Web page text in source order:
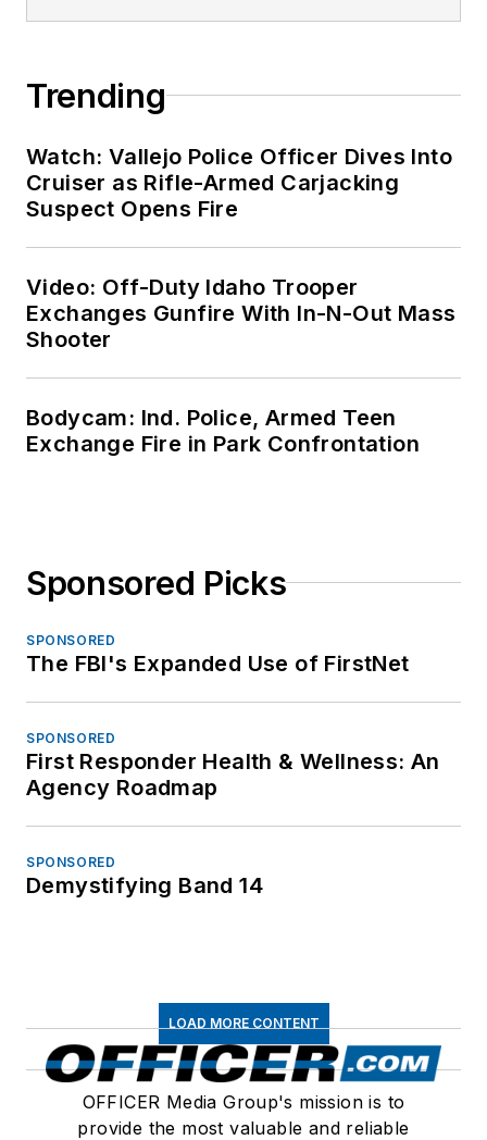
Trending
Watch: Vallejo Police Officer Dives Into
Cruiser as Rifle-Armed Carjacking
Suspect Opens Fire
Video: Off-Duty Idaho Trooper
Exchanges Gunfire With In-N-Out Mass
Shooter
Bodycam: Ind. Police, Armed Teen
Exchange Fire in Park Confrontation
Sponsored Picks
SPONSORED
The FBI's Expanded Use of FirstNet
SPONSORED
First Responder Health & Wellness: An
Agency Roadmap
SPONSORED
Demystifying Band 14
LOAD MORE CONTENT
OFFICER Media Group's mission is to
provide the most valuable and reliable